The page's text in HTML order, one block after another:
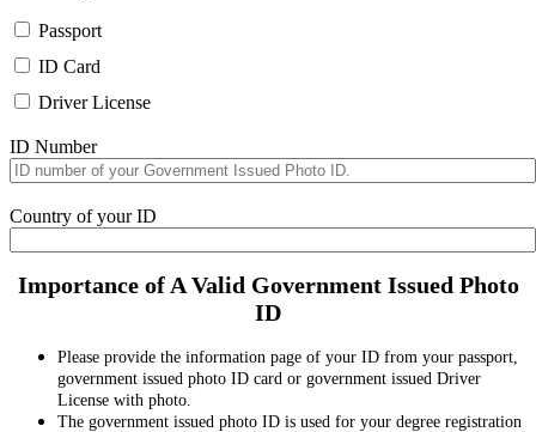
Passport
ID Card
Driver License
ID Number
Country of your ID
Importance of A Valid Government Issued Photo
ID
Please provide the information page of your ID from your passport,
government issued photo ID card or government issued Driver
License with photo.
The government issued photo ID is used for your degree registration